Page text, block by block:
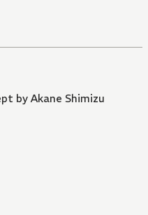
by Akane Shimizu